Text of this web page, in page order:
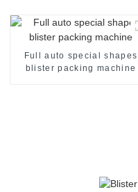
Full auto special shapes
blister packing machine